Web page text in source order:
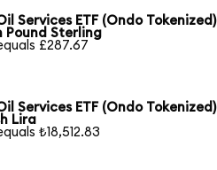
Services ETF (Ondo Tokenized)
Pound Sterling
£287.67
Services ETF (Ondo Tokenized)
Lira
₺18,512.83